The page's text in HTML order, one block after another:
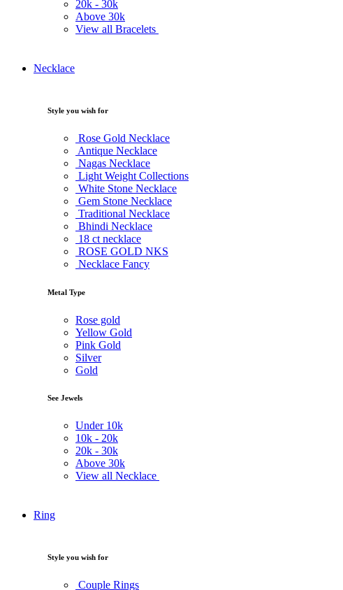
20k - 30k
Above 30k
View all Bracelets
Necklace
Style you wish for
Rose Gold Necklace
Antique Necklace
Nagas Necklace
Light Weight Collections
White Stone Necklace
Gem Stone Necklace
Traditional Necklace
Bhindi Necklace
18 ct necklace
ROSE GOLD NKS
Necklace Fancy
Metal Type
Rose gold
Yellow Gold
Pink Gold
Silver
Gold
See Jewels
Under 10k
10k - 20k
20k - 30k
Above 30k
View all Necklace
Ring
Style you wish for
Couple Rings